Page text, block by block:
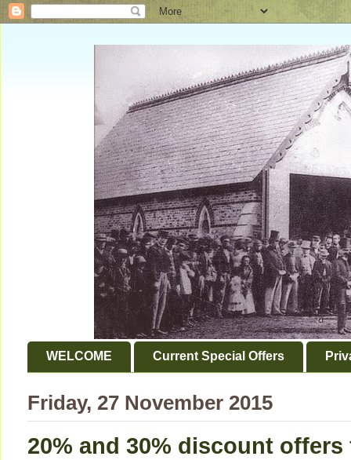
WELCOME Current Special Offers
Friday, 27 November 2015
20% and 30% discount